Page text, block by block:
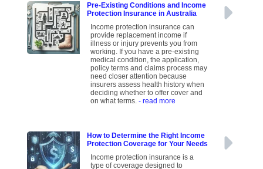
Pre-Existing Conditions and Income
Protection Insurance in Australia
Income protection insurance can
provide replacement income if
illness or injury prevents you from
working. If you have a pre-existing
medical condition, the application,
policy terms and claims process may
need closer attention because
insurers assess health history when
deciding whether to offer cover and
on what terms.- read more
How to Determine the Right Income
Protection Coverage for Your Needs
Income protection insurance is a
type of coverage designed to